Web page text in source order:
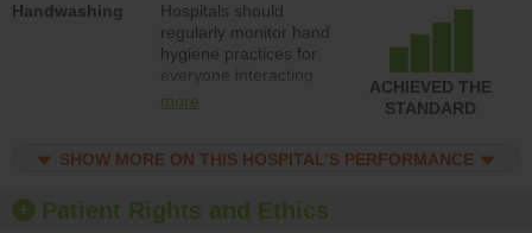
Handwashing
Hospitals should
regularly monitor hand
hygiene practices for
everyone interacting
with patients, and give
should foster a culture
offer training and
education, and provide
more
ACHIEVED THE
STANDARD
SHOW MORE ON THIS HOSPITAL’S PERFORMANCE
Patient Rights and Ethics